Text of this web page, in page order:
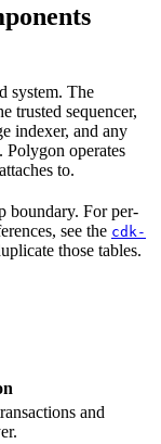
system. The
trusted sequencer,
indexer, and any
operates
to.
boundary. For per-
see the cdk-
those tables.
and